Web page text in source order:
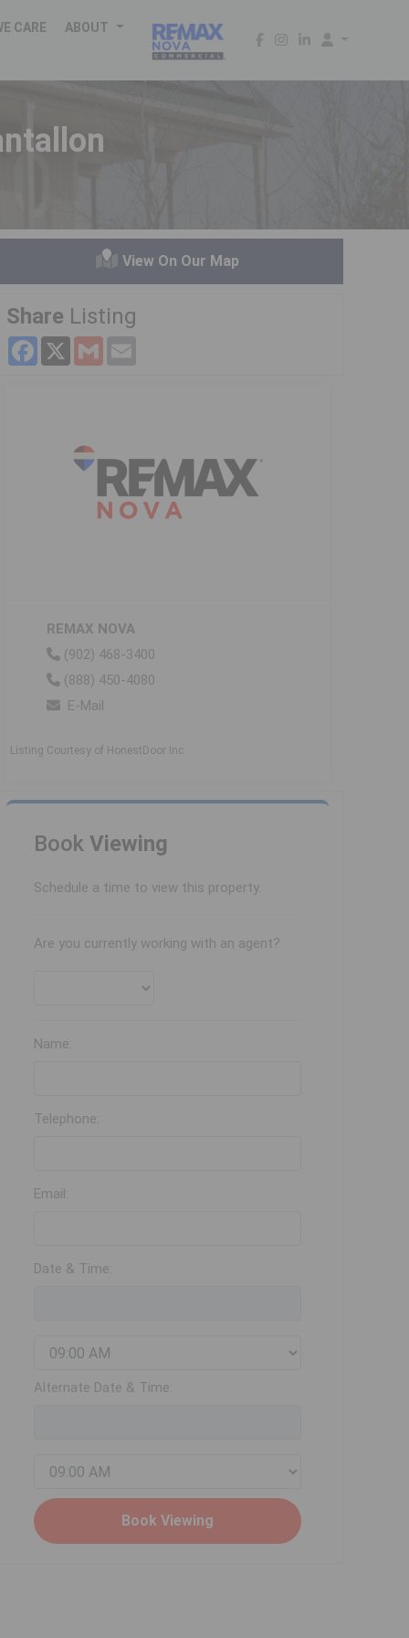
CARE ABOUT
View On Our Map
Share Listing
Facebook
X Gmail
REMAX NOVA
(902) 468-3400
(888) 450-4080
E-Mail
Listing Courtesy of HonestDoor Inc
Book Viewing
Schedule a time to view this property.
Are you currently working with an agent?
Name:
Telephone:
Email:
Date & Time:
Alternate Date & Time: